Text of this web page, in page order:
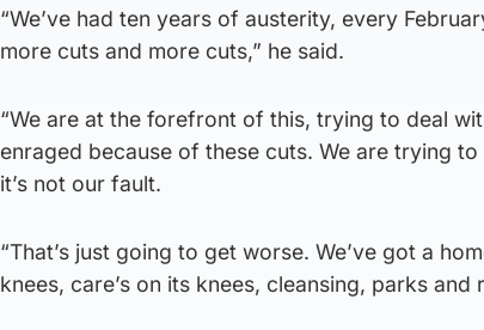
“We’ve had ten years of austerity, every
more cuts and more cuts,” he said.
“We are at the forefront of this, trying to deal
enraged because of these cuts. We are trying
it’s not our fault.
“That’s just going to get worse. We’ve got a
knees, care’s on its knees, cleansing, parks and